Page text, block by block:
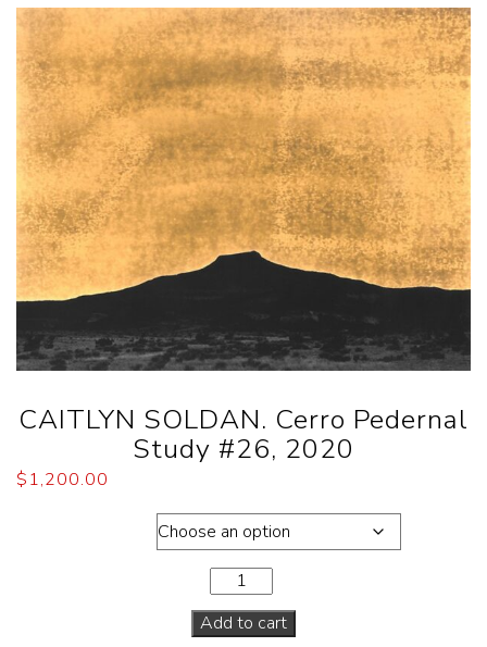
CAITLYN SOLDAN. Cerro Pedernal
Study #26, 2020
$1,200.00
Add to cart